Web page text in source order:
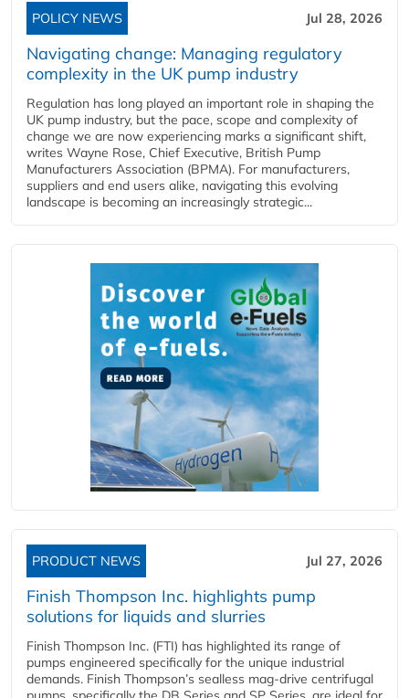
POLICY NEWS Jul 28, 2026
Navigating change: Managing regulatory
complexity in the UK pump industry
Regulation has long played an important role in shaping the
UK pump industry, but the pace, scope and complexity of
change we are now experiencing marks a significant shift,
writes Wayne Rose, Chief Executive, British Pump
Manufacturers Association (BPMA). For manufacturers,
suppliers and end users alike, navigating this evolving
landscape is becoming an increasingly strategic...
PRODUCT NEWS Jul 27, 2026
Finish Thompson Inc. highlights pump
solutions for liquids and slurries
Finish Thompson Inc. (FTI) has highlighted its range of
pumps engineered specifically for the unique industrial
demands. Finish Thompson’s sealless mag-drive centrifugal